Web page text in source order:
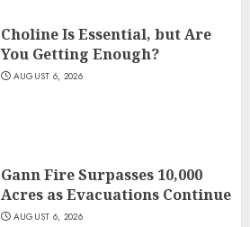
Choline Is Essential, but Are
You Getting Enough?
AUGUST 6, 2026
Gann Fire Surpasses 10,000
Acres as Evacuations Continue
AUGUST 6, 2026